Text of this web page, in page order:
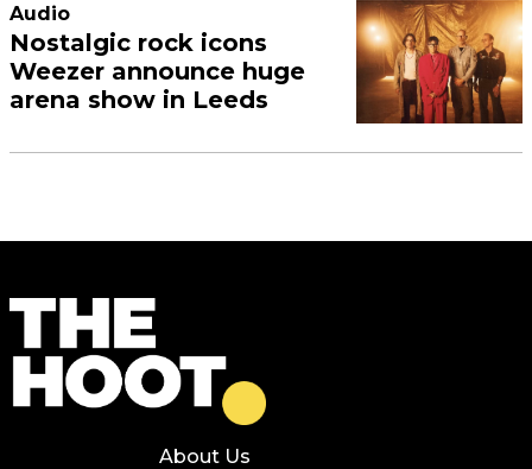
Audio
Nostalgic rock icons
Weezer announce huge
arena show in Leeds
About Us